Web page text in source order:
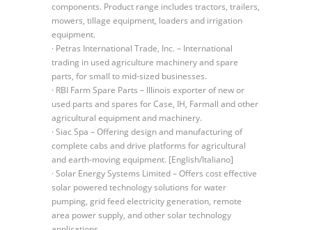
components. Product range includes tractors, trailers,
mowers, tillage equipment, loaders and irrigation
equipment.
· Petras International Trade, Inc. – International
trading in used agriculture machinery and spare
parts, for small to mid-sized businesses.
· RBI Farm Spare Parts – Illinois exporter of new or
used parts and spares for Case, IH, Farmall and other
agricultural equipment and machinery.
· Siac Spa – Offering design and manufacturing of
complete cabs and drive platforms for agricultural
and earth-moving equipment. [English/Italiano]
· Solar Energy Systems Limited – Offers cost effective
solar powered technology solutions for water
pumping, grid feed electricity generation, remote
area power supply, and other solar technology